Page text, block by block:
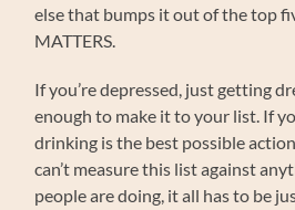
else that bumps it out of the top
MATTERS.
If you’re depressed, just getting
enough to make it to your list. If
drinking is the best possible
can’t measure this list against
people are doing, it all has to be